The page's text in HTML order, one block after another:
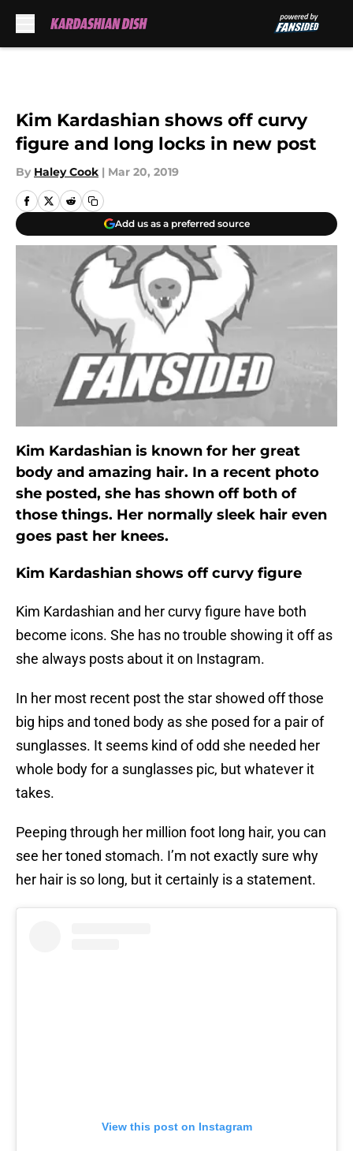
Kim Kardashian shows off curvy
figure and long locks in new post
By Haley Cook | Mar 20, 2019
Add us as a preferred source
Kim Kardashian is known for her great
body and amazing hair. In a recent photo
she posted, she has shown off both of
those things. Her normally sleek hair even
goes past her knees.
Kim Kardashian shows off curvy figure
Kim Kardashian and her curvy figure have both
become icons. She has no trouble showing it off as
she always posts about it on Instagram.
In her most recent post the star showed off those
big hips and toned body as she posed for a pair of
sunglasses. It seems kind of odd she needed her
whole body for a sunglasses pic, but whatever it
takes.
Peeping through her million foot long hair, you can
see her toned stomach. I’m not exactly sure why
her hair is so long, but it certainly is a statement.
View this post on Instagram